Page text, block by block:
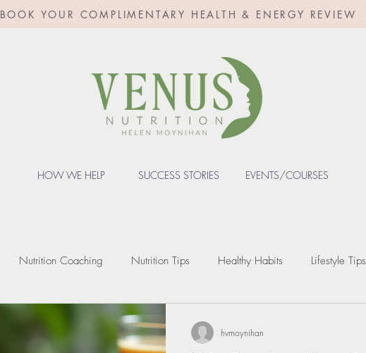
BOOK YOUR COMPLIMENTARY HEALTH & ENERGY REVIEW
HOW WE HELP SUCCESS STORIES EVENTS/COURSES
Nutrition Coaching Nutrition Tips Healthy Habits Lifestyle Tips
Weight Loss Injections
hvmoynihan